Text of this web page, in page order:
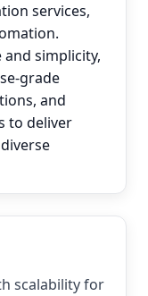
services,
simplicity,
grade
and
to deliver
scalability for